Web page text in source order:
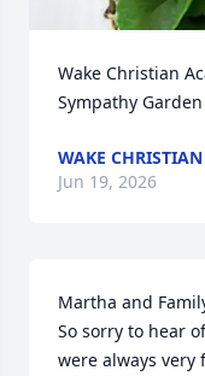
Wake Christian
Sympathy
WAKE
Jun 19, 2026
Martha and
So sorry to hear
were always very